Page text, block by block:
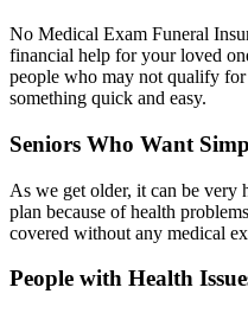
No Medical Exam Funeral
financial help for your loved
people who may not qualify
something quick and easy.
Seniors Who Want
As we get older, it can be very
plan because of health
covered without any medical
People with Health